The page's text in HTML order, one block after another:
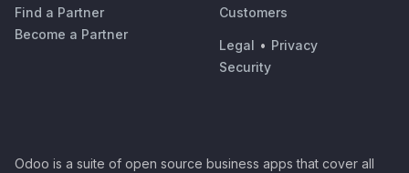
Find a Partner
Become a Partner
Customers
Legal • Privacy
Security
Odoo is a suite of open source business apps that cover all